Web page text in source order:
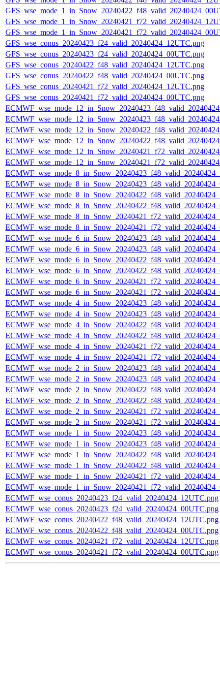
GFS_wse_conus_20240423_f24_valid_20240424_12UTC.png
GFS_wse_conus_20240423_f24_valid_20240424_00UTC.png
GFS_wse_conus_20240422_f48_valid_20240424_12UTC.png
GFS_wse_conus_20240422_f48_valid_20240424_00UTC.png
GFS_wse_conus_20240421_f72_valid_20240424_12UTC.png
GFS_wse_conus_20240421_f72_valid_20240424_00UTC.png
ECMWF_wse_conus_20240423_f24_valid_20240424_12UTC.png
ECMWF_wse_conus_20240423_f24_valid_20240424_00UTC.png
ECMWF_wse_conus_20240422_f48_valid_20240424_12UTC.png
ECMWF_wse_conus_20240422_f48_valid_20240424_00UTC.png
ECMWF_wse_conus_20240421_f72_valid_20240424_12UTC.png
ECMWF_wse_conus_20240421_f72_valid_20240424_00UTC.png